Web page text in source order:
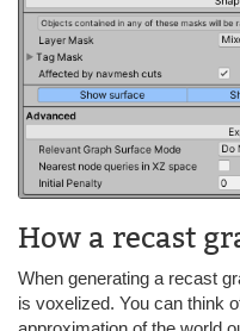
How a recast
When generating a recast
is voxelized. You can think